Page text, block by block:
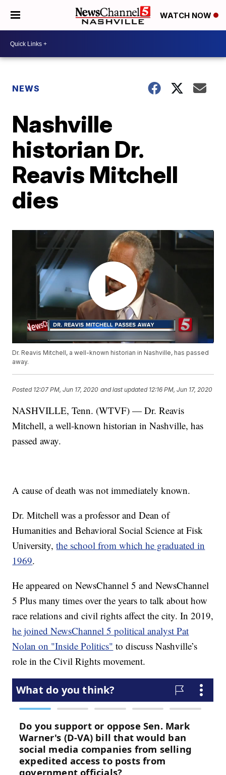
WATCH NOW
NEWS
Nashville
historian Dr.
Reavis Mitchell
dies
Dr. Reavis Mitchell, a well-known historian in Nashville, has passed
away.
Posted 12:07 PM, Jun 17, 2020 and last updated 12:16 PM, Jun 17, 2020
NASHVILLE, Tenn. (WTVF) — Dr. Reavis
Mitchell, a well-known historian in Nashville, has
passed away.
A cause of death was not immediately known.
Dr. Mitchell was a professor and Dean of
Humanities and Behavioral Social Science at Fisk
University,the school from which he graduated in
1969.
He appeared on NewsChannel 5 and NewsChannel
5 Plus many times over the years to talk about how
race relations and civil rights affect the city. In 2019,
he joined NewsChannel 5 political analyst Pat
Nolan on "Inside Politics" to discuss Nashville’s
role in the Civil Rights movement.